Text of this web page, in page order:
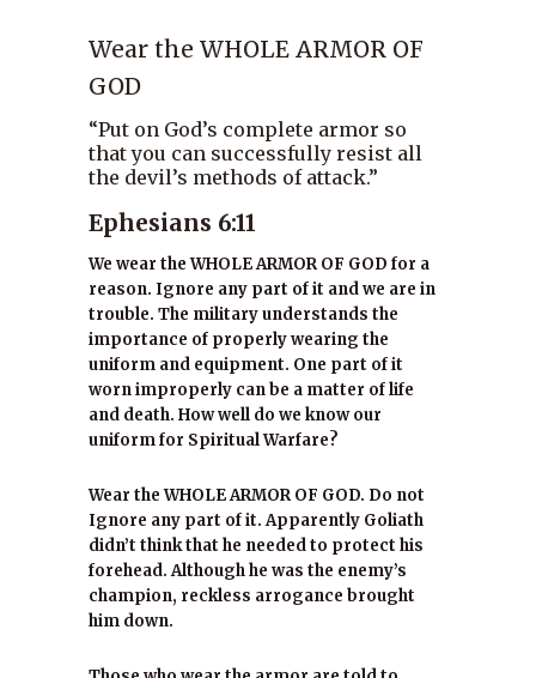
Wear the WHOLE ARMOR OF
GOD
“Put on God’s complete armor so
that you can successfully resist all
the devil’s methods of attack.”
Ephesians 6:11
We wear the WHOLE ARMOR OF GOD for a
reason. Ignore any part of it and we are in
trouble. The military understands the
importance of properly wearing the
uniform and equipment. One part of it
worn improperly can be a matter of life
and death. How well do we know our
uniform for Spiritual Warfare?
Wear the WHOLE ARMOR OF GOD. Do not
Ignore any part of it. Apparently Goliath
didn’t think that he needed to protect his
forehead. Although he was the enemy’s
champion, reckless arrogance brought
him down.